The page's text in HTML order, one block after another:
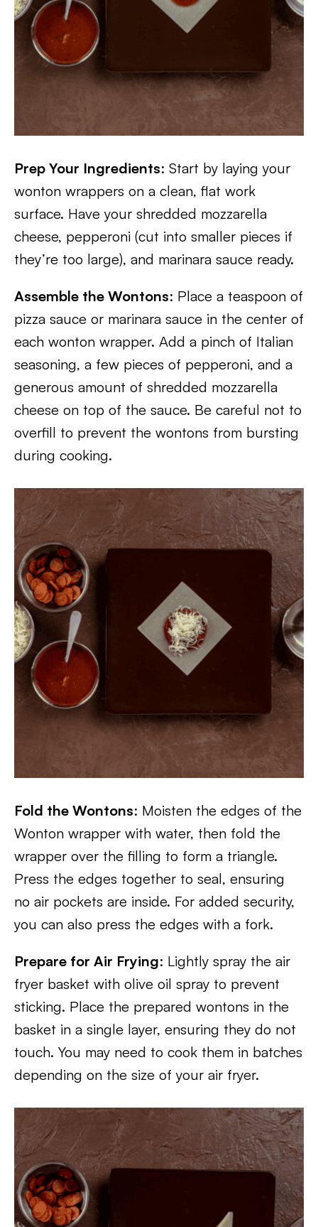
Prep Your Ingredients: Start by laying your
wonton wrappers on a clean, flat work
surface. Have your shredded mozzarella
cheese, pepperoni (cut into smaller pieces if
they’re too large), and marinara sauce ready.
Assemble the Wontons: Place a teaspoon of
pizza sauce or marinara sauce in the center of
each wonton wrapper. Add a pinch of Italian
seasoning, a few pieces of pepperoni, and a
generous amount of shredded mozzarella
cheese on top of the sauce. Be careful not to
overfill to prevent the wontons from bursting
during cooking.
Fold the Wontons: Moisten the edges of the
Wonton wrapper with water, then fold the
wrapper over the filling to form a triangle.
Press the edges together to seal, ensuring
no air pockets are inside. For added security,
you can also press the edges with a fork.
Prepare for Air Frying: Lightly spray the air
fryer basket with olive oil spray to prevent
sticking. Place the prepared wontons in the
basket in a single layer, ensuring they do not
touch. You may need to cook them in batches
depending on the size of your air fryer.